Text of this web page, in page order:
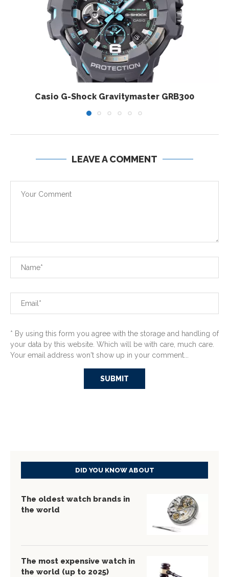
Casio G-Shock Gravitymaster GRB300
LEAVE A COMMENT
* By using this form you agree with the storage and handling of
your data by this website. Which will be with care, much care.
Your email address won't show up in your comment...
DID YOU KNOW ABOUT
The oldest watch brands in
the world
The most expensive watch in
the world (up to 2025)